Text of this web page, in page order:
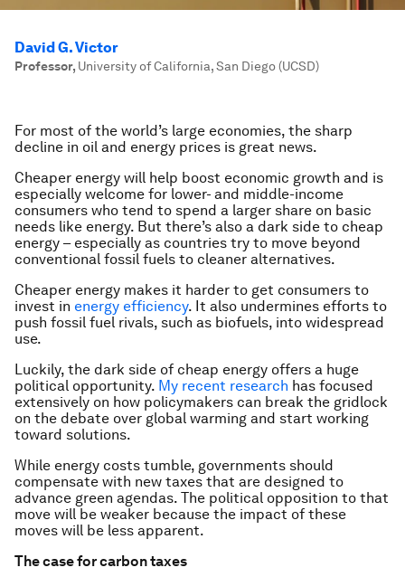
David G. Victor
Professor, University of California, San Diego (UCSD)
For most of the world’s large economies, the sharp
decline in oil and energy prices is great news.
Cheaper energy will help boost economic growth and is
especially welcome for lower- and middle-income
consumers who tend to spend a larger share on basic
needs like energy. But there’s also a dark side to cheap
energy – especially as countries try to move beyond
conventional fossil fuels to cleaner alternatives.
Cheaper energy makes it harder to get consumers to
invest in energy efficiency. It also undermines efforts to
push fossil fuel rivals, such as biofuels, into widespread
use.
Luckily, the dark side of cheap energy offers a huge
political opportunity. My recent research has focused
extensively on how policymakers can break the gridlock
on the debate over global warming and start working
toward solutions.
While energy costs tumble, governments should
compensate with new taxes that are designed to
advance green agendas. The political opposition to that
move will be weaker because the impact of these
moves will be less apparent.
The case for carbon taxes